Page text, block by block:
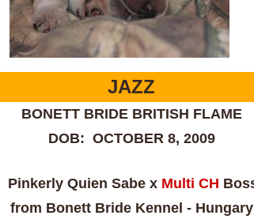
JAZZ
BONETT BRIDE BRITISH FLAME
DOB: OCTOBER 8, 2009
Pinkerly Quien Sabe x Multi CH
from Bonett Bride Kennel - Hungary